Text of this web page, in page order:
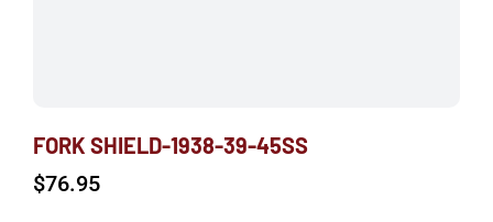
FORK SHIELD-1938-39-45SS
$76.95